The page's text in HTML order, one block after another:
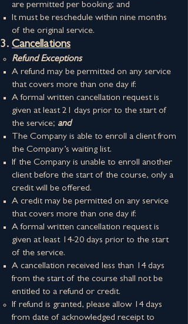
are permitted per booking; and
It must be reschedule within nine months
of the original service.​​
Cancellations
Refund Exceptions​
A refund may be permitted on ​any service
that covers more than one day if:
​A formal written cancellation request is
given at least 21 days prior to the start of
the service; and
The Company is able to enroll a client from
the Company’s waiting list.
If the Company is unable to enroll another
client before the start of the course, only a
credit will be offered.
A credit may be permitted on ​any service
that covers more than one day if:
​​A formal written cancellation request is
given at least 14-20 days prior to the start
of the service.
​A cancellation received less than 14 days
from the start of the course shall not be
entitled to a refund or credit.
If refund is granted, please allow 14 days
from date of acknowledged receipt to